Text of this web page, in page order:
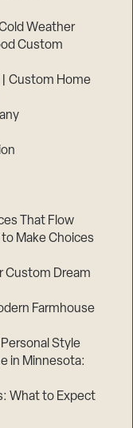
Weather
Custom
| Custom Home
That Flow
Make Choices
Custom Dream
Farmhouse
Style
in Minnesota:
What to Expect